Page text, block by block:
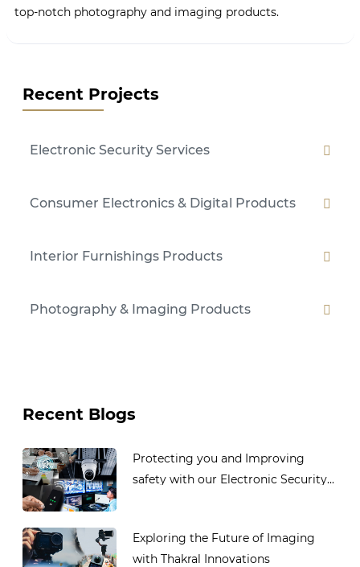
top-notch photography and imaging products.
Recent Projects
Electronic Security Services
Consumer Electronics & Digital Products
Interior Furnishings Products
Photography & Imaging Products
Recent Blogs
Protecting you and Improving
safety with our Electronic Security...
Exploring the Future of Imaging
with Thakral Innovations